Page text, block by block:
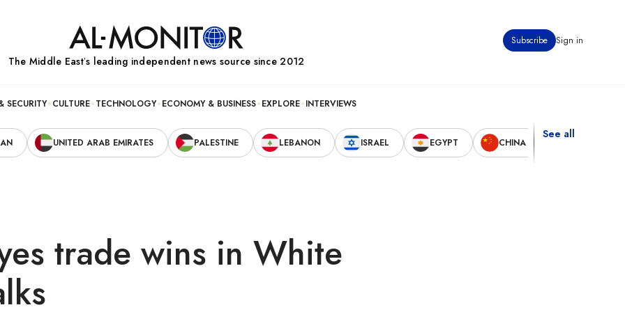
Subscribe Sign in
The Middle Eastʼs leading independent news source since 2012
SECURITY CULTURE TECHNOLOGY ECONOMY & BUSINESS EXPLORE INTERVIEWS
UNITED ARAB EMIRATES PALESTINE LEBANON ISRAEL EGYPT CHINA
See all
trade wins in White